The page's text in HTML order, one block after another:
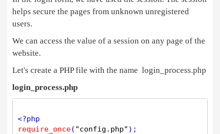
helps secure the pages from unknown unregistered
users.
We can access the value of a session on any page of the
website.
Let's create a PHP file with the name login_process.php
login_process.php
<?php
require_once( "config.php"